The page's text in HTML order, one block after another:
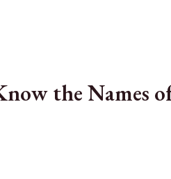
the Names